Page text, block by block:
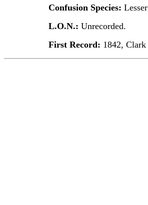
Confusion Species:
L.O.N.: Unrecorded.
First Record: 1842, Clark